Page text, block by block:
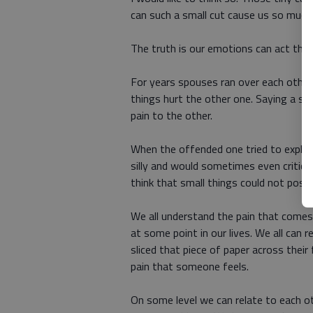
can such a small cut cause us so
The truth is our emotions can act the
For years spouses ran over each
things hurt the other one. Saying a
pain to the other.
When the offended one tried to
silly and would sometimes even
think that small things could not
We all understand the pain that
at some point in our lives. We all can
sliced that piece of paper across
pain that someone feels.
On some level we can relate to